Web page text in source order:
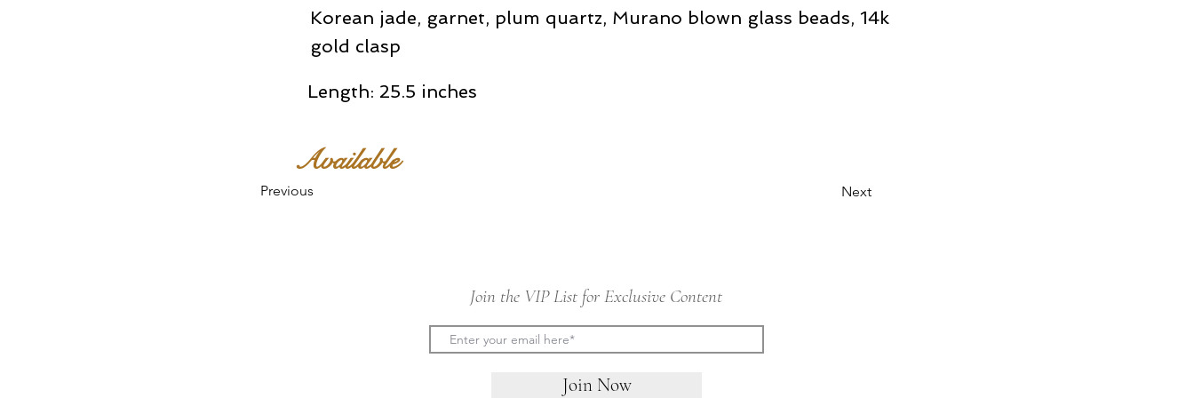
Korean jade, garnet, plum quartz, Murano blown glass beads, 14k
gold clasp
Length: 25.5 inches
Available
Previous Next
Join the VIP List for Exclusive Content
Join Now